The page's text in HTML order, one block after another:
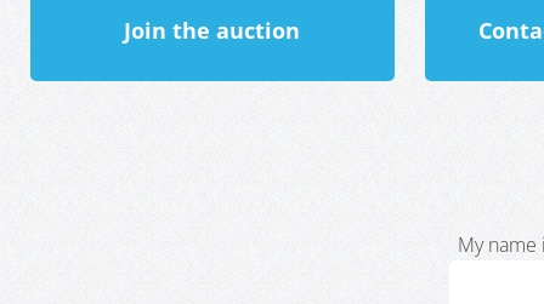
Join the auction
My name